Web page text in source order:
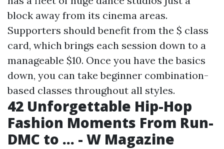
block away from its cinema areas.
Supporters should benefit from the $ class
card, which brings each session down to a
manageable $10. Once you have the basics
down, you can take beginner combination-
based classes throughout all styles.
42 Unforgettable Hip-Hop
Fashion Moments From Run-
DMC to ... - W Magazine